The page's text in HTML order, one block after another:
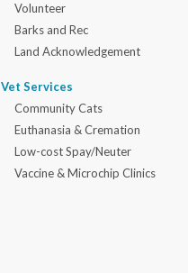
Volunteer
Barks and Rec
Land Acknowledgement
Vet Services
Community Cats
Euthanasia & Cremation
Low-cost Spay/Neuter
Vaccine & Microchip Clinics